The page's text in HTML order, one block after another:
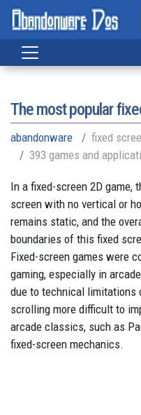
The most popular
abandonware
fixed
393 games and
In a fixed-screen 2D game,
screen with no vertical or
remains static, and the
boundaries of this fixed
Fixed-screen games were
gaming, especially in
due to technical limitations
scrolling more difficult to
arcade classics, such as
fixed-screen mechanics.